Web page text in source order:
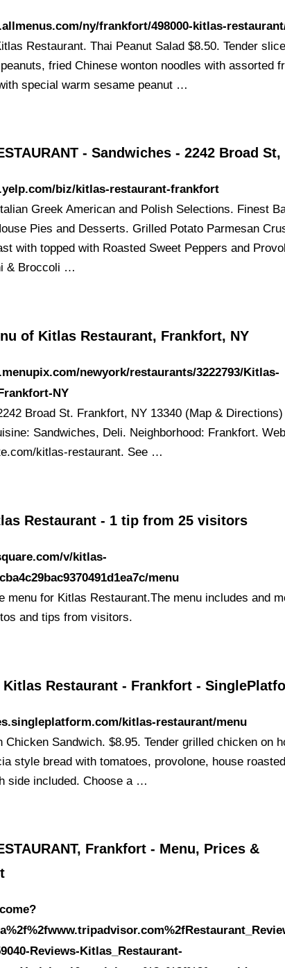
ny/frankfort/498000-kitlas-
Restaurant. Thai Peanut Salad $8.50. Tender
fried Chinese wonton noodles with assorted
special warm sesame peanut …
- Sandwiches - 2242 Broad
biz/kitlas-restaurant-frankfort
Greek American and Polish Selections. Finest
Pies and Desserts. Grilled Potato Parmesan
with topped with Roasted Sweet Peppers and
& Broccoli …
of Kitlas Restaurant, Frankfort, NY
newyork/restaurants/3222793/Kitlas-
NY
Broad St. Frankfort, NY 13340 (Map &
Sandwiches, Deli. Neighborhood: Frankfort.
kitlas-restaurant. See …
Restaurant - 1 tip from 25 visitors
v/kitlas-
menu
menu for Kitlas Restaurant.The menu includes and
and tips from visitors.
Kitlas Restaurant - Frankfort -
kitlas-restaurant/menu
Chicken Sandwich. $8.95. Tender grilled chicken on
style bread with tomatoes, provolone, house
side included. Choose a …
Frankfort - Menu, Prices &
Reviews-Kitlas_Restaurant-